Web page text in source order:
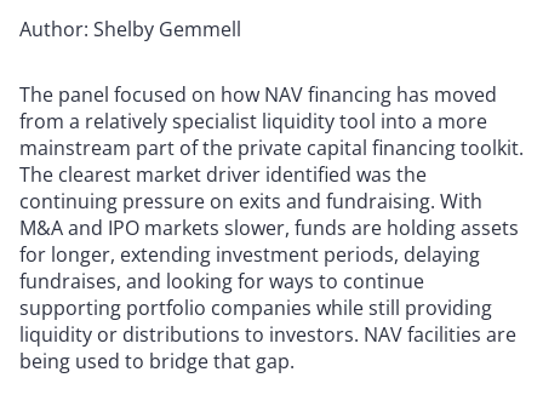
Author: Shelby Gemmell
The panel focused on how NAV financing has moved
from a relatively specialist liquidity tool into a more
mainstream part of the private capital financing toolkit.
The clearest market driver identified was the
continuing pressure on exits and fundraising. With
M&A and IPO markets slower, funds are holding assets
for longer, extending investment periods, delaying
fundraises, and looking for ways to continue
supporting portfolio companies while still providing
liquidity or distributions to investors. NAV facilities are
being used to bridge that gap.